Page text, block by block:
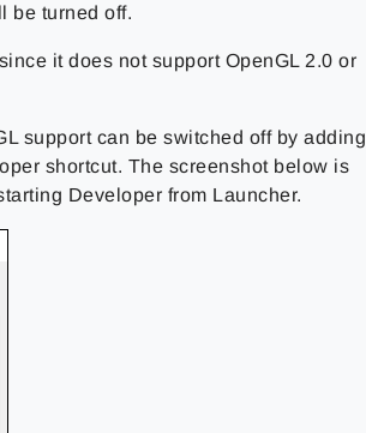
be turned off.
it does not support OpenGL 2.0 or
support can be switched off by adding
shortcut. The screenshot below is
Developer from Launcher.